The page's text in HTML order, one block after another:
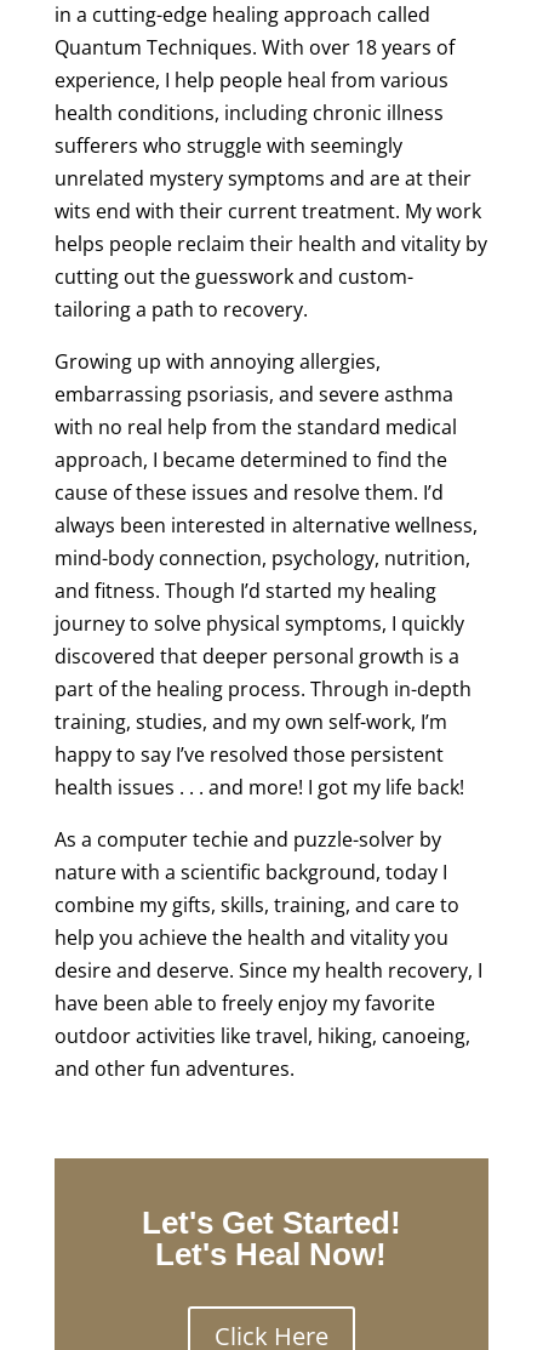
in a cutting-edge healing approach called
Quantum Techniques. With over 18 years of
experience, I help people heal from various
health conditions, including chronic illness
sufferers who struggle with seemingly
unrelated mystery symptoms and are at their
wits end with their current treatment. My work
helps people reclaim their health and vitality by
cutting out the guesswork and custom-
tailoring a path to recovery.
Growing up with annoying allergies,
embarrassing psoriasis, and severe asthma
with no real help from the standard medical
approach, I became determined to find the
cause of these issues and resolve them. I’d
always been interested in alternative wellness,
mind-body connection, psychology, nutrition,
and fitness. Though I’d started my healing
journey to solve physical symptoms, I quickly
discovered that deeper personal growth is a
part of the healing process. Through in-depth
training, studies, and my own self-work, I’m
happy to say I’ve resolved those persistent
health issues . . . and more! I got my life back!
As a computer techie and puzzle-solver by
nature with a scientific background, today I
combine my gifts, skills, training, and care to
help you achieve the health and vitality you
desire and deserve. Since my health recovery, I
have been able to freely enjoy my favorite
outdoor activities like travel, hiking, canoeing,
and other fun adventures.
Let's Get Started!
Let's Heal Now!
Click Here